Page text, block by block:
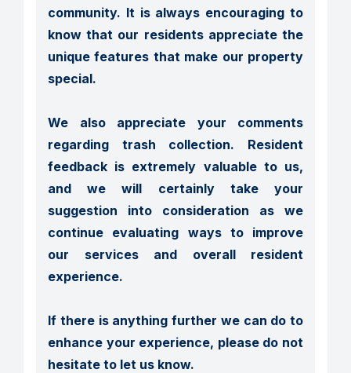
community. It is always encouraging to
know that our residents appreciate the
unique features that make our property
special.
We also appreciate your comments
regarding trash collection. Resident
feedback is extremely valuable to us,
and we will certainly take your
suggestion into consideration as we
continue evaluating ways to improve
our services and overall resident
experience.
If there is anything further we can do to
enhance your experience, please do not
hesitate to let us know.